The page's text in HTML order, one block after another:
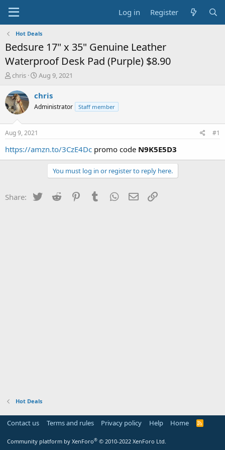
Log in Register
Hot Deals
Bedsure 17" x 35" Genuine Leather
Waterproof Desk Pad (Purple) $8.90
T
r
e
a
t
a
chris
S
a
t
e
Aug 9, 2021
chris
Administrator Staff member
Aug 9, 2021 #1
https://amzn.to/3CzE4Dc promo code N9K5E5D3
You must log in or register to reply here.
Share: Twitter Reddit PinterestTumblr WhatsApp
Email
Hot Deals
Contact us Terms and rules Privacy policy Help Home
R
Community platform by XenForo® © 2010-2022 XenForo Ltd.